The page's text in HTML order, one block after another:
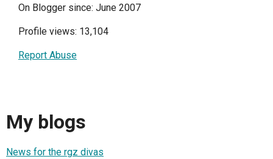
On Blogger since: June 2007
Profile views: 13,104
Report Abuse
My blogs
News for the rgz divas